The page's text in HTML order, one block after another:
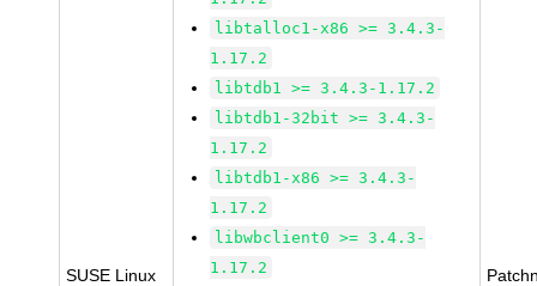
SUSE Linux
libtalloc1-x86 >= 3.4.3-
1.17.2
libtdb1 >= 3.4.3-1.17.2
libtdb1-32bit >= 3.4.3-
1.17.2
libtdb1-x86 >= 3.4.3-
1.17.2
libwbclient0 >= 3.4.3-
1.17.2